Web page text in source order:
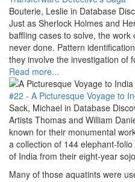
Bouterie, Leslie in Database
Just as Sherlock Holmes and
baffling cases to solve, the
never done. Pattern
they involve the investigation of
Read more...
#22 - A Picturesque Voyage to
Sack, Michael in Database
Artists Thomas and William
known for their monumental
a collection of 144 elephant-
of India from their eight-year
Many of those aquatints were